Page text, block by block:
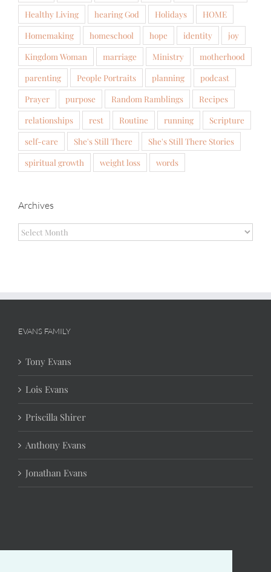
Healthy Living
hearing God Holidays
HOME
Homemaking
homeschool hope identity
joy
Kingdom Woman
marriage Ministry
motherhood
parenting
People Portraits planning
podcast
Prayer
purpose Random Ramblings
Recipes
relationships
rest Routine running
Scripture
self-care
She's Still There
She's Still There Stories
spiritual growth
weight loss words
Archives
Archives
EVANS FAMILY
Tony Evans
Lois Evans
Priscilla Shirer
Anthony Evans
Jonathan Evans